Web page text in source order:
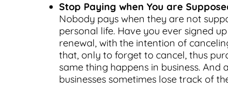
Stop Paying when You are
Nobody pays when they are not
personal life. Have you ever signed
renewal, with the intention of
that, only to forget to cancel, thus
same thing happens in business.
businesses sometimes lose track of